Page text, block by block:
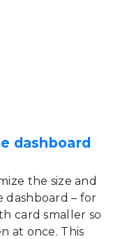
dashboard
the size and
dashboard – for
card smaller so
at once. This